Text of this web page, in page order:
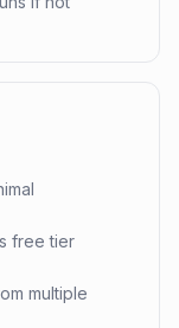
free tier
multiple